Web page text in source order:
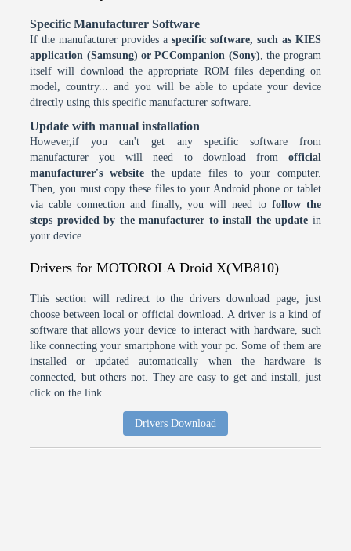
Specific Manufacturer Software
If the manufacturer provides a specific software, such as KIES
application (Samsung) or PCCompanion (Sony), the program
itself will download the appropriate ROM files depending on
model, country... and you will be able to update your device
directly using this specific manufacturer software.
Update with manual installation
However,if you can't get any specific software from
manufacturer you will need to download from official
manufacturer's website the update files to your computer.
Then, you must copy these files to your Android phone or tablet
via cable connection and finally, you will need tofollow the
steps provided by the manufacturer to install the update in
your device.
Drivers for MOTOROLA Droid X(MB810)
This section will redirect to the drivers download page, just
choose between local or official download. A driver is a kind of
software that allows your device to interact with hardware, such
like connecting your smartphone with your pc. Some of them are
installed or updated automatically when the hardware is
connected, but others not. They are easy to get and install, just
click on the link.
Drivers Download